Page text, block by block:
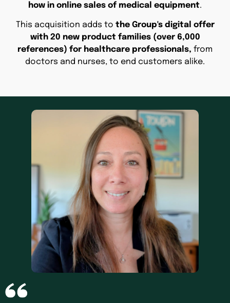
how in online sales of medical equipment.
This acquisition adds to the Group's digital offer
with 20 new product families (over 6,000
references) for healthcare professionals, from
doctors and nurses, to end customers alike.